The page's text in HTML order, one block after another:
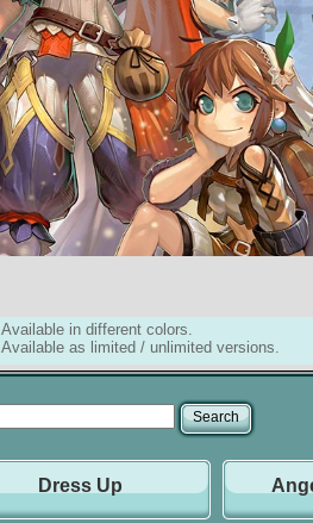
Available in different colors.
Available as limited / unlimited versions.
Dress Up